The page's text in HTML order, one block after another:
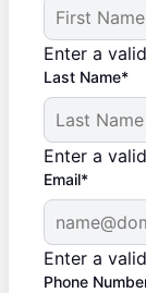
Enter a
Last Name*
Enter a
Email*
Enter a
Phone